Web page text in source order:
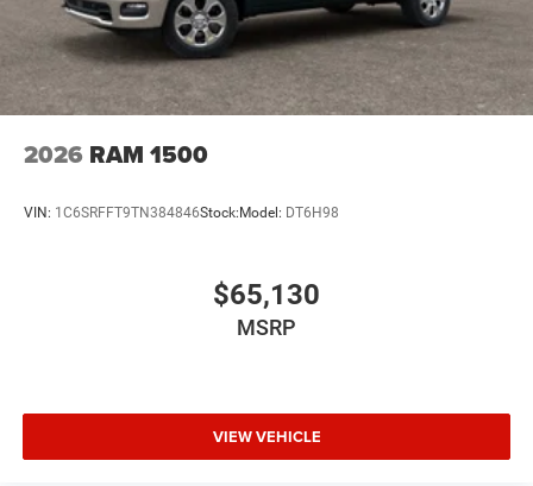
2026 RAM 1500
VIN: 1C6SRFFT9TN384846Stock: Model: DT6H98
$65,130
MSRP
VIEW VEHICLE